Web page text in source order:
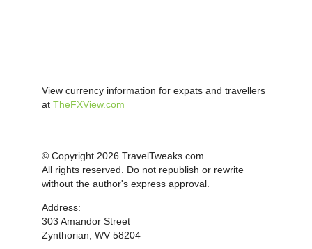
View currency information for expats and travellers
at TheFXView.com
© Copyright 2026 TravelTweaks.com
All rights reserved. Do not republish or rewrite
without the author's express approval.
Address:
303 Amandor Street
Zynthorian, WV 58204